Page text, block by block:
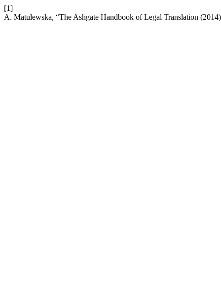
[1]
A. Matulewska, “The Ashgate Handbook of Legal Translation